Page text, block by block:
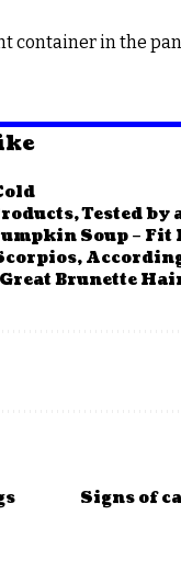
container in the
Tested by
Soup – Fit
Brunette
Signs of